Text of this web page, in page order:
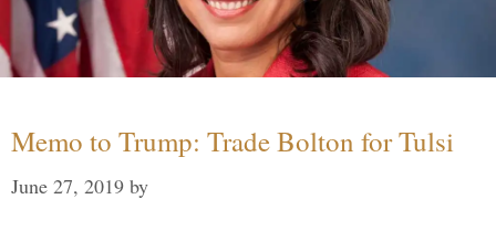
Memo to Trump: Trade Bolton for Tulsi
June 27, 2019 by